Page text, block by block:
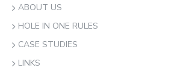
ABOUT US
HOLE IN ONE RULES
CASE STUDIES
LINKS